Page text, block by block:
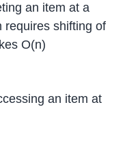
an item at a
requires shifting of
O(n)
an item at